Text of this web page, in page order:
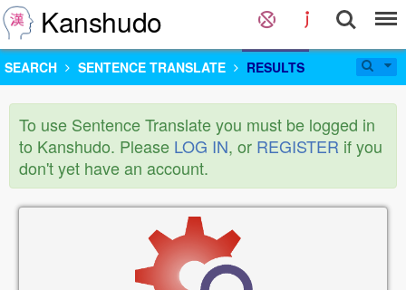
Kanshudo
SEARCH SENTENCE TRANSLATE RESULTS
To use Sentence Translate you must be logged in
to Kanshudo. Please LOG IN, or REGISTER if you
don't yet have an account.